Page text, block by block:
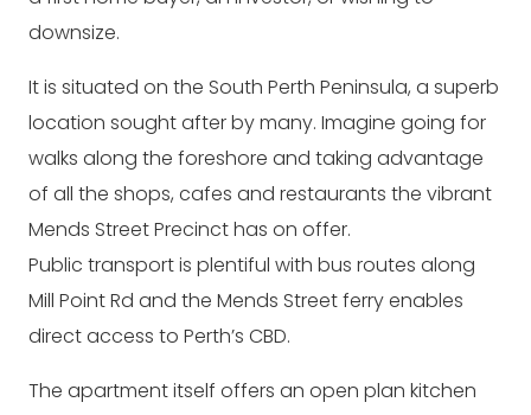
downsize.
It is situated on the South Perth Peninsula, a superb
location sought after by many. Imagine going for
walks along the foreshore and taking advantage
of all the shops, cafes and restaurants the vibrant
Mends Street Precinct has on offer.
Public transport is plentiful with bus routes along
Mill Point Rd and the Mends Street ferry enables
direct access to Perth’s CBD.
The apartment itself offers an open plan kitchen